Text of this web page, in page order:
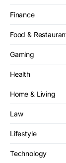
Finance
Food &
Gaming
Health
Home & Living
Law
Lifestyle
Technology